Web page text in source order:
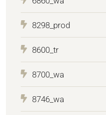
8298_prod
8600_tr
8700_wa
8746_wa